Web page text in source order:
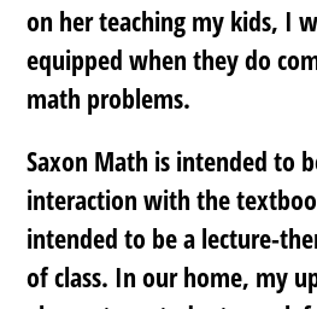
on her teaching my kids, I
equipped when they do
math problems.
Saxon Math is intended to
interaction with the
intended to be a lecture-
of class. In our home, my